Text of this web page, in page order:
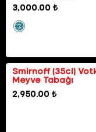
3,000.00 ₺
Smirnoff (35cl)
Meyve Tabağı
2,950.00 ₺